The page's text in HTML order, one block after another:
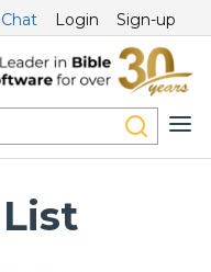
Login Sign-up